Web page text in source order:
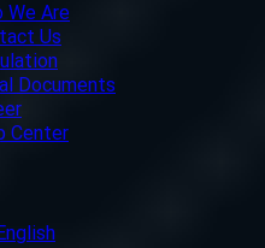
We Are
Us
Documents
Center